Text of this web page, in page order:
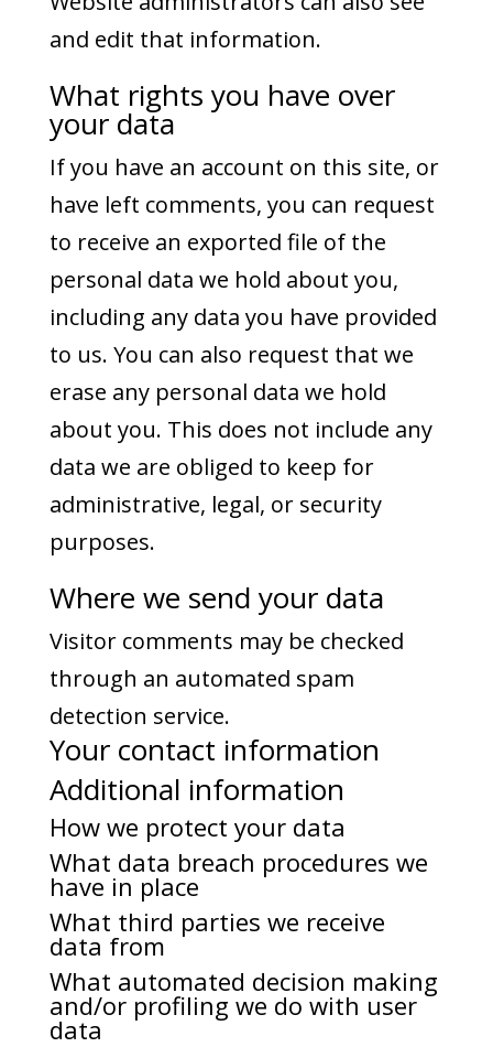
and edit that information.
What rights you have over
your data
If you have an account on this site, or
have left comments, you can request
to receive an exported file of the
personal data we hold about you,
including any data you have provided
to us. You can also request that we
erase any personal data we hold
about you. This does not include any
data we are obliged to keep for
administrative, legal, or security
purposes.
Where we send your data
Visitor comments may be checked
through an automated spam
detection service.
Your contact information
Additional information
How we protect your data
What data breach procedures we
have in place
What third parties we receive
data from
What automated decision making
and/or profiling we do with user
data